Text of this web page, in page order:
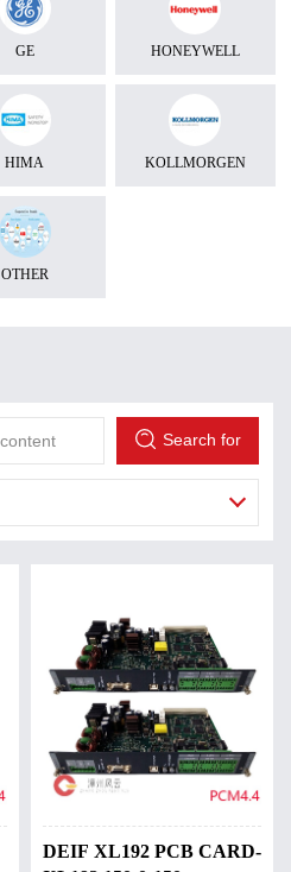
GE HONEYWELL
HIMA KOLLMORGEN
OTHER
Search for
DEIF XL192 PCB CARD-